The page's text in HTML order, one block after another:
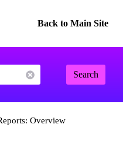
Back to Main Site
Search
Overview